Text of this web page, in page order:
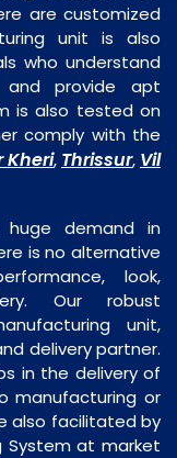
are customized
unit is also
who understand
provide apt
is also tested on
comply with the
Kheri, Thrissur, Vil
huge demand in
is no alternative
look,
Our robust
unit,
delivery partner.
in the delivery of
manufacturing or
also facilitated by
System at market